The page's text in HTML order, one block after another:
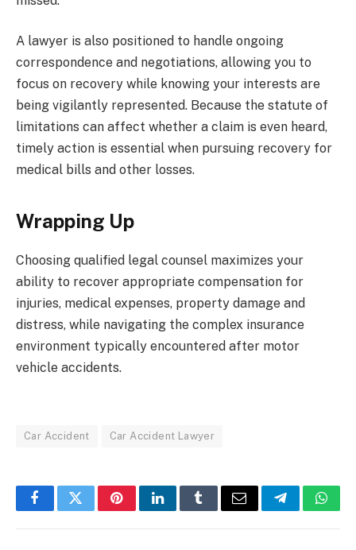
A lawyer is also positioned to handle ongoing
correspondence and negotiations, allowing you to
focus on recovery while knowing your interests are
being vigilantly represented. Because the statute of
limitations can affect whether a claim is even heard,
timely action is essential when pursuing recovery for
medical bills and other losses.
Wrapping Up
Choosing qualified legal counsel maximizes your
ability to recover appropriate compensation for
injuries, medical expenses, property damage and
distress, while navigating the complex insurance
environment typically encountered after motor
vehicle accidents.
Car Accident Car Accident Lawyer
FacebookTwitterPinterestLinkedInTumblrEmail Telegram